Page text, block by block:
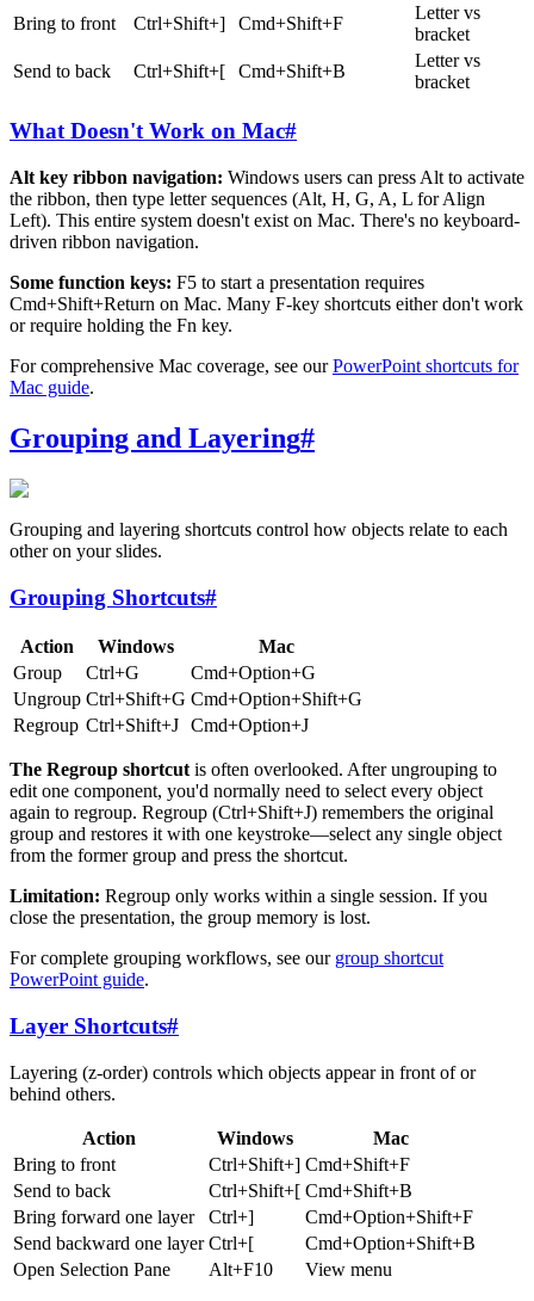
Bring to front
Ctrl+Shift+] Cmd+Shift+F
Letter vs
bracket
Send to back
Ctrl+Shift+[ Cmd+Shift+B
Letter vs
bracket
What Doesn't Work on Mac#
Alt key ribbon navigation: Windows users can press Alt to activate
the ribbon, then type letter sequences (Alt, H, G, A, L for Align
Left). This entire system doesn't exist on Mac. There's no keyboard-
driven ribbon navigation.
Some function keys: F5 to start a presentation requires
Cmd+Shift+Return on Mac. Many F-key shortcuts either don't work
or require holding the Fn key.
For comprehensive Mac coverage, see ourPowerPoint shortcuts for
Mac guide.
Grouping and Layering#
Grouping and layering shortcuts control how objects relate to each
other on your slides.
Grouping Shortcuts#
Action Windows
Mac
Group
Ctrl+G
Cmd+Option+G
Ungroup Ctrl+Shift+G Cmd+Option+Shift+G
Regroup Ctrl+Shift+J Cmd+Option+J
The Regroup shortcut is often overlooked. After ungrouping to
edit one component, you'd normally need to select every object
again to regroup. Regroup (Ctrl+Shift+J) remembers the original
group and restores it with one keystroke—select any single object
from the former group and press the shortcut.
Limitation: Regroup only works within a single session. If you
close the presentation, the group memory is lost.
For complete grouping workflows, see our group shortcut
PowerPoint guide.
Layer Shortcuts#
Layering (z-order) controls which objects appear in front of or
behind others.
Action Windows
Mac
Bring to front
Ctrl+Shift+] Cmd+Shift+F
Send to back
Ctrl+Shift+[ Cmd+Shift+B
Bring forward one layer
Ctrl+]
Cmd+Option+Shift+F
Send backward one layer Ctrl+[
Cmd+Option+Shift+B
Open Selection Pane
Alt+F10 View menu